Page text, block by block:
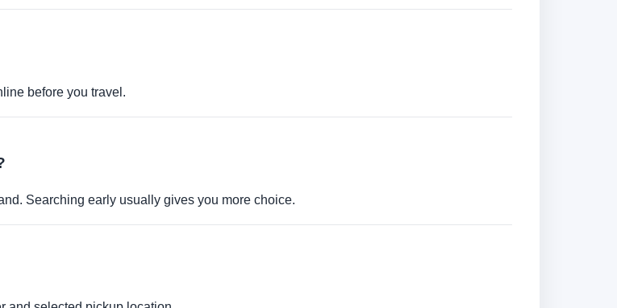
before you travel.
Searching early usually gives you more choice.